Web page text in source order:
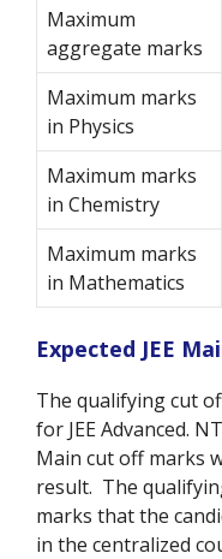
Maximum
aggregate marks
Maximum marks
in Physics
Maximum marks
in Chemistry
Maximum marks
in Mathematics
Expected JEE
The qualifying cut
for JEE Advanced.
Main cut off marks
result. The
marks that the
in the centralized